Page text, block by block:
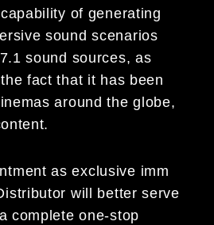
of generating
sound scenarios
sound sources, as
fact that it has been
around the globe,
as exclusive imm
will better serve
complete one-stop